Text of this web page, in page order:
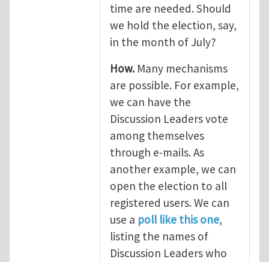
time are needed. Should
we hold the election, say,
in the month of July?
How. Many mechanisms
are possible. For example,
we can have the
Discussion Leaders vote
among themselves
through e-mails. As
another example, we can
open the election to all
registered users. We can
use a poll like this one,
listing the names of
Discussion Leaders who